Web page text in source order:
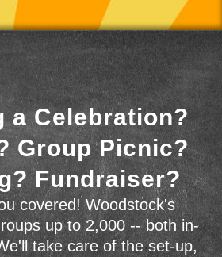
a Celebration?
Group Picnic?
Fundraiser?
covered! Woodstock's
up to 2,000 -- both in-
take care of the set-up,